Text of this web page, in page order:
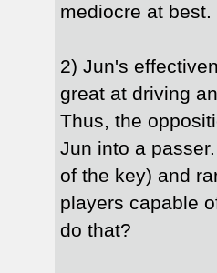
mediocre at best.
2) Jun's
great at driving
Thus, the
Jun into a
of the key) and
players capable
do that?